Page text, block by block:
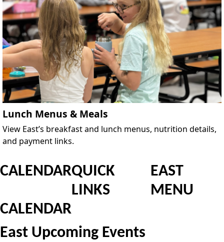
Lunch Menus & Meals
View East’s breakfast and lunch menus, nutrition details,
and payment links.
CALENDARQUICK
LINKS
EAST
MENU
CALENDAR
East Upcoming Events